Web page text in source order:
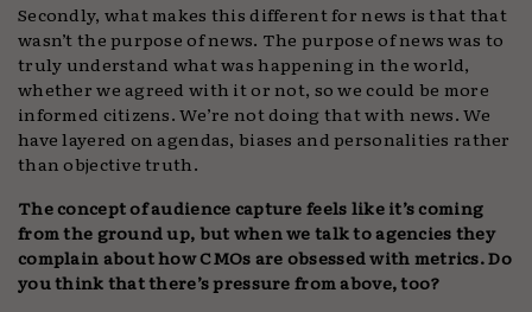
Secondly, what makes this different for news is that that
wasn’t the purpose of news. The purpose of news was to
truly understand what was happening in the world,
whether we agreed with it or not, so we could be more
informed citizens. We’re not doing that with news. We
have layered on agendas, biases and personalities rather
than objective truth.
The concept of audience capture feels like it’s coming
from the ground up, but when we talk to agencies they
complain about how CMOs are obsessed with metrics. Do
you think that there’s pressure from above, too?